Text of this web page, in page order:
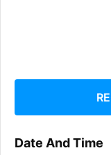
Date And Time